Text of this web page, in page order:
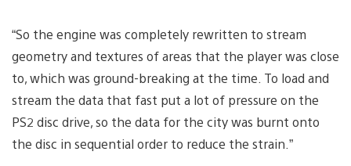
“So the engine was completely rewritten to stream
geometry and textures of areas that the player was close
to, which was ground-breaking at the time. To load and
stream the data that fast put a lot of pressure on the
PS2 disc drive, so the data for the city was burnt onto
the disc in sequential order to reduce the strain.”